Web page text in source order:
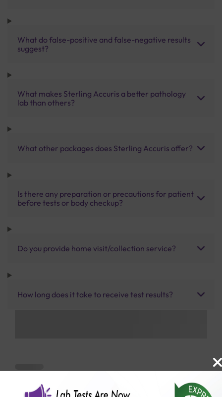
What do false-positive and false-negative results
suggest?
What makes Sterling Accuris a better pathology
lab than others?
What other packages does Sterling Accuris offer?
Is there any preparation or precautions for patient
before tests or body checkup?
Do you provide home visit/collection service?
How long does it take to receive test results?